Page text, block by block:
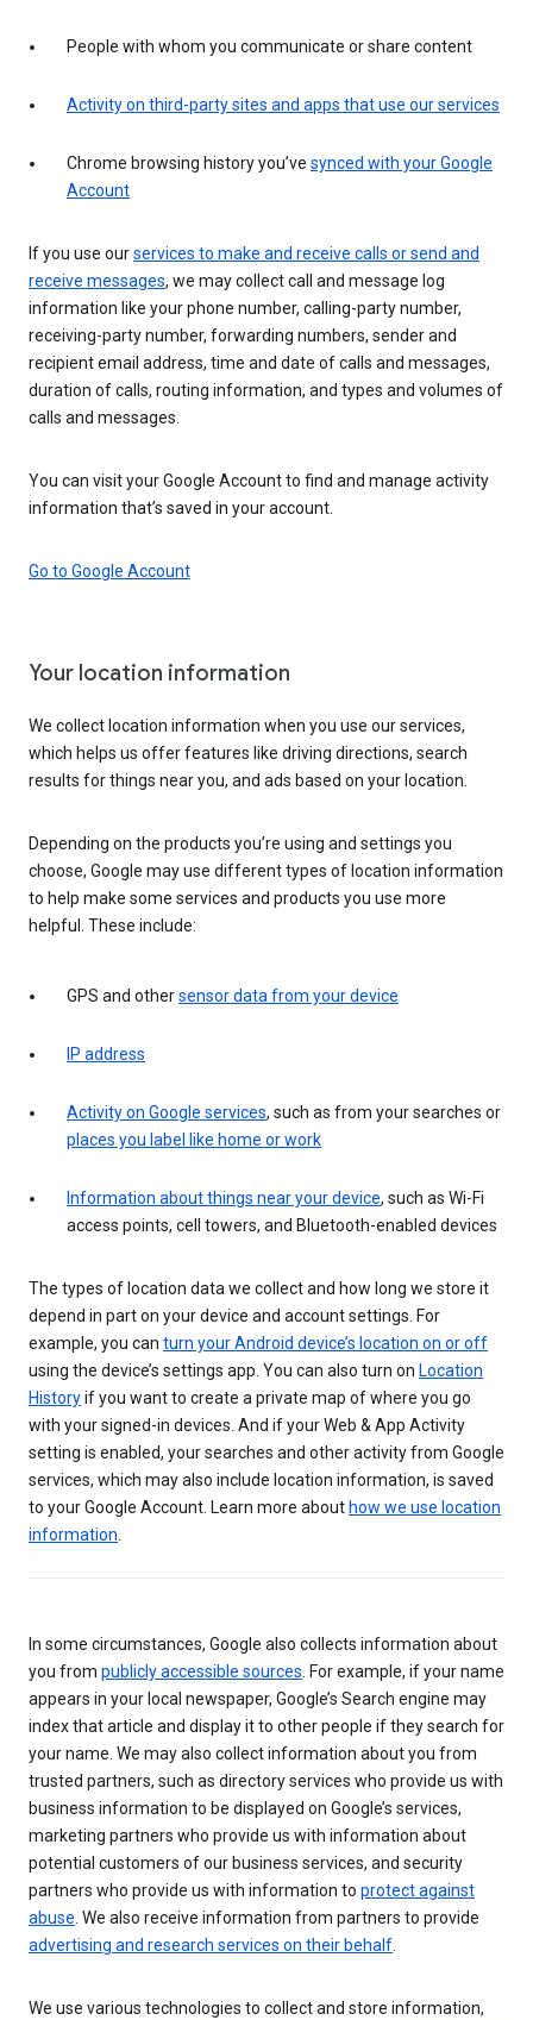
People with whom you communicate or share content
Activity on third-party sites and apps that use our services
Chrome browsing history you’ve synced with your Google
Account
If you use ourservices to make and receive calls or send and
receive messages, we may collect call and message log
information like your phone number, calling-party number,
receiving-party number, forwarding numbers, sender and
recipient email address, time and date of calls and messages,
duration of calls, routing information, and types and volumes of
calls and messages.
You can visit your Google Account to find and manage activity
information that’s saved in your account.
Go to Google Account
Your location information
We collect location information when you use our services,
which helps us offer features like driving directions, search
results for things near you, and ads based on your location.
Depending on the products you’re using and settings you
choose, Google may use different types of location information
to help make some services and products you use more
helpful. These include:
GPS and othersensor data from your device
IP address
Activity on Google services, such as from your searches or
places you label like home or work
Information about things near your device, such as Wi-Fi
access points, cell towers, and Bluetooth-enabled devices
The types of location data we collect and how long we store it
depend in part on your device and account settings. For
example, you can turn your Android device’s location on or off
using the device’s settings app. You can also turn on Location
Historyif you want to create a private map of where you go
with your signed-in devices. And if your Web & App Activity
setting is enabled, your searches and other activity from Google
services, which may also include location information, is saved
to your Google Account. Learn more about how we use location
information.
In some circumstances, Google also collects information about
you from publicly accessible sources. For example, if your name
appears in your local newspaper, Google’s Search engine may
index that article and display it to other people if they search for
your name. We may also collect information about you from
trusted partners, such as directory services who provide us with
business information to be displayed on Google’s services,
marketing partners who provide us with information about
potential customers of our business services, and security
partners who provide us with information to protect against
abuse. We also receive information from partners to provide
advertising and research services on their behalf.
We use various technologies to collect and store information,